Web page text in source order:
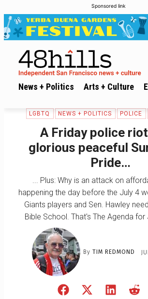
Sponsored link
News + Politics Arts + Culture
LGBTQ NEWS + POLITICS POLICE
A Friday police
glorious peaceful
Pride…
... Plus: Why is an attack on
happening the day before the July 4
Giants players and Sen. Hawley
Bible School. That's The Agenda for
By TIM REDMOND
Share
Share
Share